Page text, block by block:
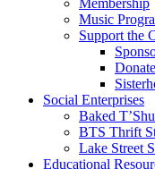
Membership
Music
Support the
Social Enterprises
Baked
BTS Thrift
Lake Street
Educational